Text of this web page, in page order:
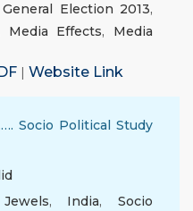
Election 2013,
Media Effects, Media
| Website Link
Socio Political Study
Jewels, India, Socio